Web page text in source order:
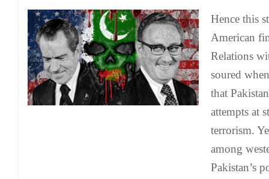
Hence this
American
Relations
soured
that
attempts at
terrorism.
among
Pakistan’s